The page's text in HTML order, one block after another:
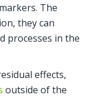
The
they can
processes in the
effects,
outside of the